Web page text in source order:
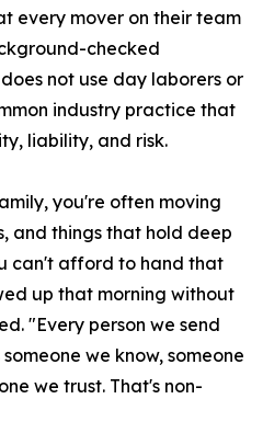
every mover on their team
checked
not use day laborers or
industry practice that
liability, and risk.
you're often moving
and things that hold deep
can't afford to hand that
up that morning without
"Every person we send
we know, someone
we trust. That's non-